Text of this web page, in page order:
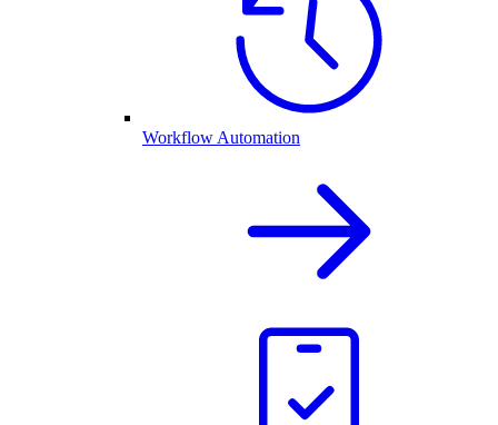
Workflow Automation